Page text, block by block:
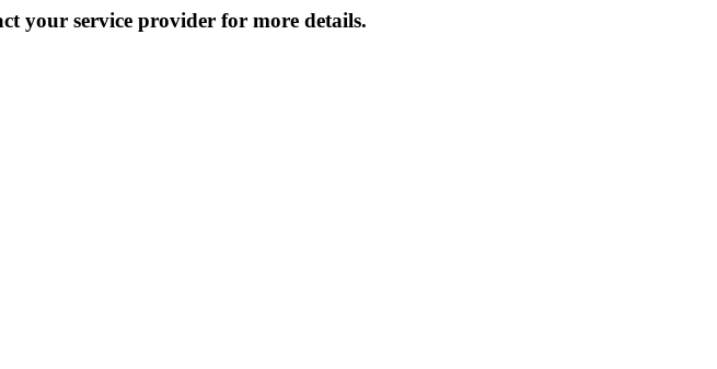
your service provider for more details.